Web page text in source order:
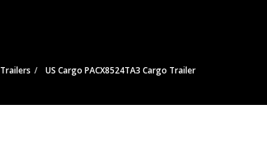
Trailers US Cargo PACX8524TA3 Cargo Trailer